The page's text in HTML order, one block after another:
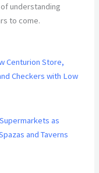
understanding
to come.
Centurion Store,
Checkers with Low
as
and Taverns